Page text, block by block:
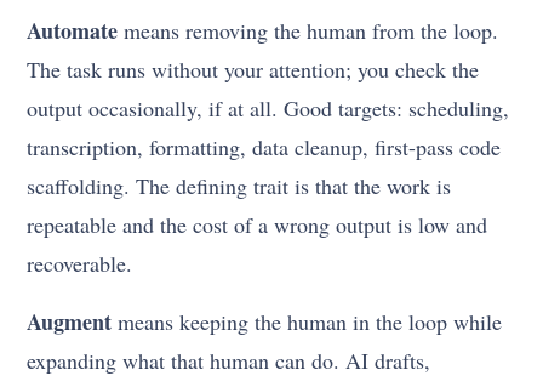
Automate means removing the human from the loop.
The task runs without your attention; you check the
output occasionally, if at all. Good targets: scheduling,
transcription, formatting, data cleanup, first-pass code
scaffolding. The defining trait is that the work is
repeatable and the cost of a wrong output is low and
recoverable.
Augment means keeping the human in the loop while
expanding what that human can do. AI drafts,